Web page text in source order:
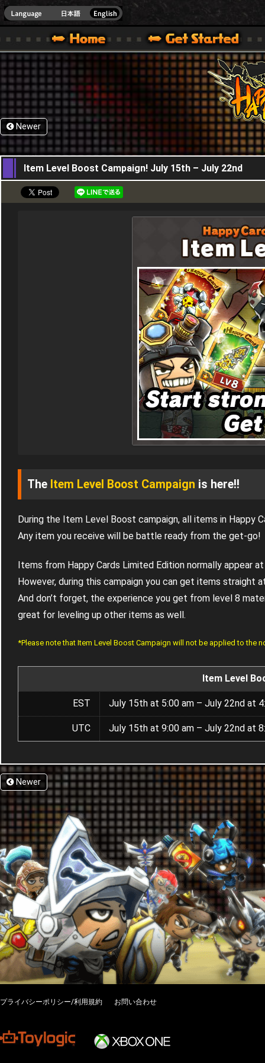
ONE VER.]
WARS OFFICIAL SITE [ XBOX 360,XBOX ONE VER.]
SPECIAL | HAPPY WARS OFFICIAL SITE [ XBOX 360,XBOX ONE VER.]
SUPPORT | HAPPY WARS OFFICIAL SITE [
Newer
15,07,2021
Item Level Boost Campaign! July 15th – July 22nd
The Item Level Boost Campaign is here!!
During the Item Level Boost campaign, all items in Happy
Any item you receive will be battle ready from the get-go!
Items from Happy Cards Limited Edition normally appear
However, during this campaign you can get items straight
And don’t forget, the experience you get from level 8
great for leveling up other items as well.
*Please note that Item Level Boost Campaign will not be applied to the
Item Level
EST July 15th at 5:00 am – July 22nd at
UTC July 15th at 9:00 am – July 22nd at
Newer
プライバシーポリシー/利用規約 お問い合わせ